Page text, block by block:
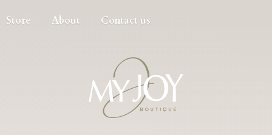
Store About Contact us